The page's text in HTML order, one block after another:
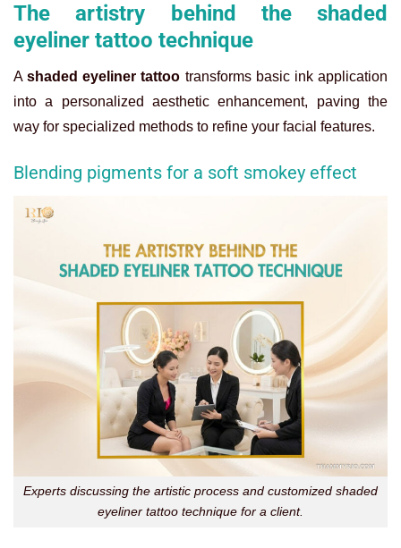
The artistry behind the shaded
eyeliner tattoo technique
Ashaded eyeliner tattoo transforms basic ink application
into a personalized aesthetic enhancement, paving the
way for specialized methods to refine your facial features.
Blending pigments for a soft smokey effect
Experts discussing the artistic process and customized shaded
eyeliner tattoo technique for a client.